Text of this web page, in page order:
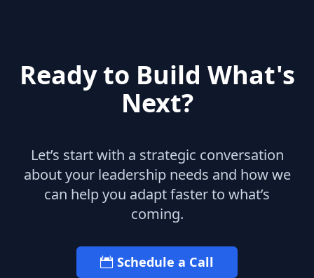
Ready to Build What's
Next?
Let’s start with a strategic conversation
about your leadership needs and how we
can help you adapt faster to what’s
coming.
Schedule a Call